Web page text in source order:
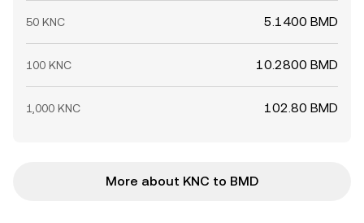
50 KNC 5.1400 BMD
100 KNC 10.2800 BMD
1,000 KNC 102.80 BMD
More about KNC to BMD